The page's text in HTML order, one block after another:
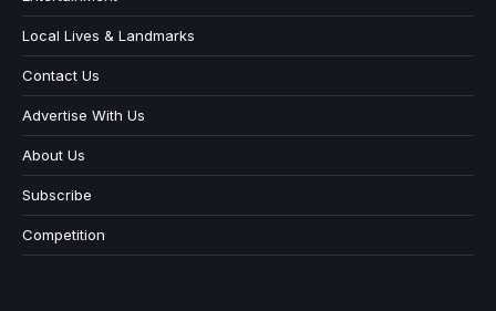
Local Lives & Landmarks
Contact Us
Advertise With Us
About Us
Subscribe
Competition